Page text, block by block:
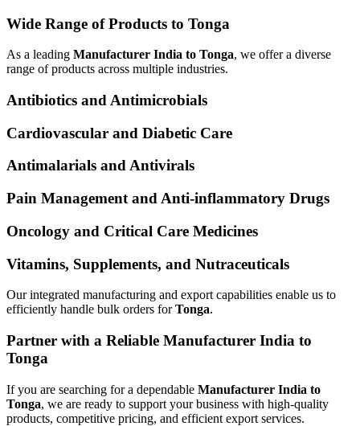
Wide Range of Products to Tonga
As a leading Manufacturer India to Tonga, we offer a diverse
range of products across multiple industries.
Antibiotics and Antimicrobials
Cardiovascular and Diabetic Care
Antimalarials and Antivirals
Pain Management and Anti-inflammatory Drugs
Oncology and Critical Care Medicines
Vitamins, Supplements, and Nutraceuticals
Our integrated manufacturing and export capabilities enable us to
efficiently handle bulk orders forTonga.
Partner with a Reliable Manufacturer India to
Tonga
If you are searching for a dependable Manufacturer India to
Tonga, we are ready to support your business with high-quality
products, competitive pricing, and efficient export services.